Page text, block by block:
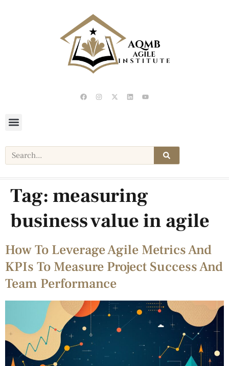
Tag: measuring
business value in agile
How To Leverage Agile Metrics And
KPIs To Measure Project Success And
Team Performance